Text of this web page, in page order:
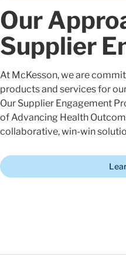
Our
Supplier
At McKesson, we are
products and services for
Our Supplier Engagement
of Advancing Health
collaborative, win-win